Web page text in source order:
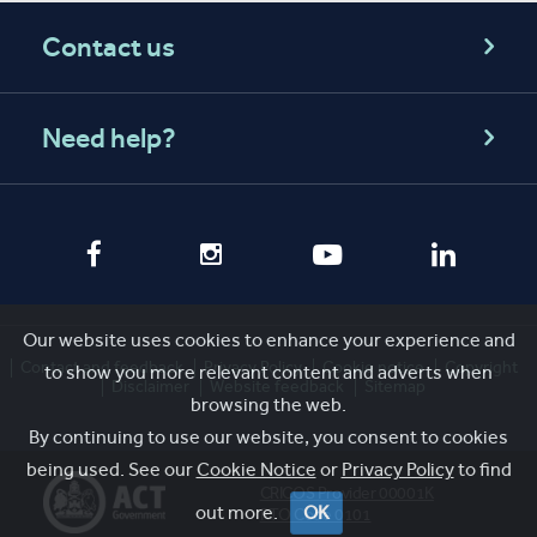
Our website uses cookies to enhance your experience and
to show you more relevant content and adverts when
browsing the web.
By continuing to use our website, you consent to cookies
being used. See ourCookie Notice or Privacy Policyto find
out more.
OK
Contact us
Need help?
Contact and feedback Privacy Policy Cookie notice
Copyright
Disclaimer
CRICOS Provider 00001K
RTO Code 0101